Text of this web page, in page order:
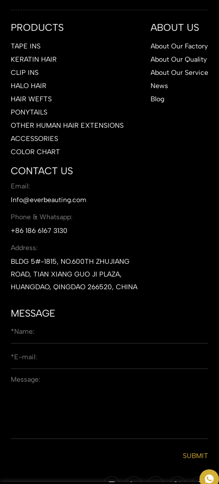
PRODUCTS
TAPE INS
KERATIN HAIR
CLIP INS
HALO HAIR
HAIR WEFTS
PONYTAILS
OTHER HUMAN HAIR EXTENSIONS
ACCESSORIES
COLOR CHART
ABOUT US
About Our Factory
About Our Quality
About Our Service
News
Blog
CONTACT US
Email:
Info@everbeauting.com
Phone & Whatsapp:
+86 186 6167 3130
Address:
BLDG 5#-1815, NO.600TH ZHUJIANG
ROAD, TIAN XIANG GUO JI PLAZA,
HUANGDAO, QINGDAO 266520, CHINA
MESSAGE
SUBMIT